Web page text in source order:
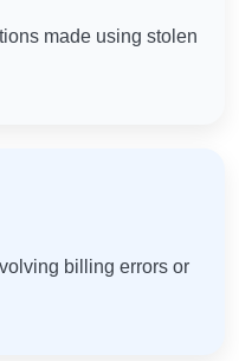
made using stolen
billing errors or